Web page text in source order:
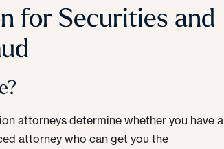
for Securities and
attorneys determine whether you have a
attorney who can get you the